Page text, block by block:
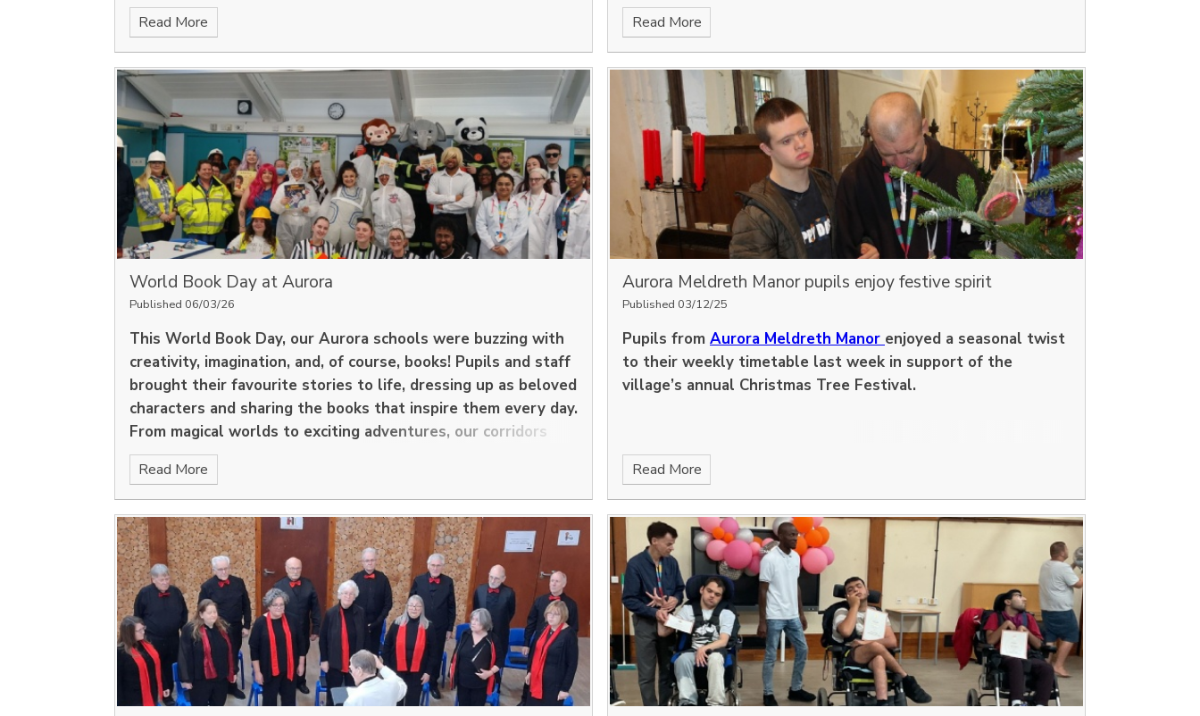
Read More Read More
World Book Day at Aurora
Published 06/03/26
This World Book Day, our Aurora schools were buzzing with
creativity, imagination, and, of course, books! Pupils and staff
brought their favourite stories to life, dressing up as beloved
characters and sharing the books that inspire them every day.
From magical worlds to exciting adventures, our corridors
were filled with the joy of reading.
Read More
Aurora Meldreth Manor pupils enjoy festive spirit
Published 03/12/25
Pupils from Aurora Meldreth Manor enjoyed a seasonal twist
to their weekly timetable last week in support of the
village’s annual Christmas Tree Festival.
Read More